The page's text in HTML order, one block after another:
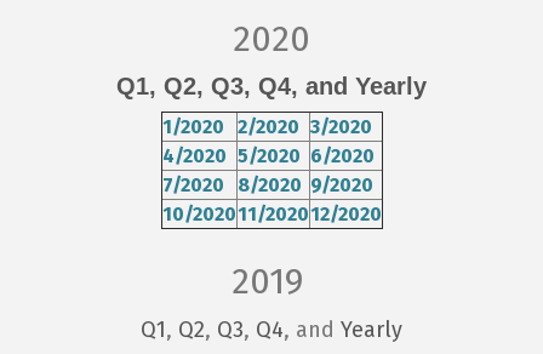
2020
Q1, Q2, Q3, Q4, and Yearly
1/2020 2/2020 3/2020
4/2020 5/2020 6/2020
7/2020
8/2020 9/2020
10/202011/202012/2020
2019
Q1, Q2, Q3, Q4, and Yearly